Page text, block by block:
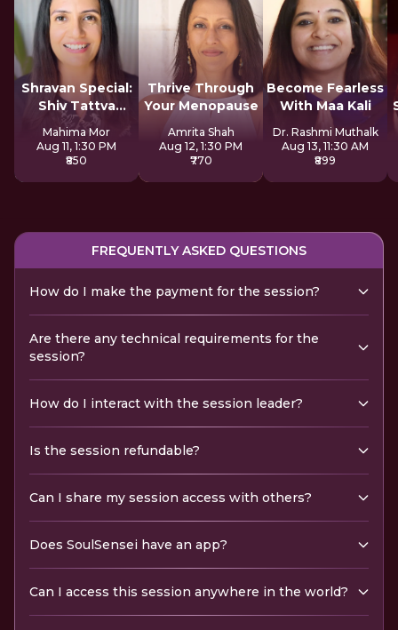
Shravan Special:
Shiv Tattva
Sadhana
Mahima Mor
Aug 11, 1:30 PM
₹850
Thrive Through
Your Menopause
Amrita Shah
Aug 12, 1:30 PM
₹770
Become Fearless
With Maa Kali
Dr. Rashmi Muthalk
Aug 13, 11:30 AM
₹899
FREQUENTLY ASKED QUESTIONS
How do I make the payment for the session?
Are there any technical requirements for the
session?
How do I interact with the session leader?
Is the session refundable?
Can I share my session access with others?
Does SoulSensei have an app?
Can I access this session anywhere in the world?